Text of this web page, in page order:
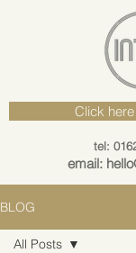
Click
tel:
email:
BLOG
All Posts